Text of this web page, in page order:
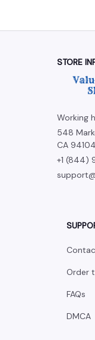
STORE
Working
548
CA
+1 (844)
Order
FAQs
DMCA